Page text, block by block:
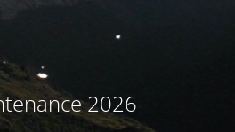
2026